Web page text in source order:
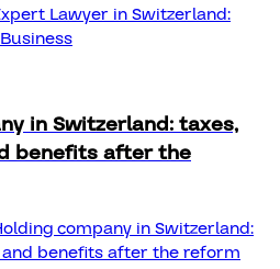
Lawyer in Switzerland:
in Switzerland: taxes,
benefits after the
company in Switzerland:
benefits after the reform